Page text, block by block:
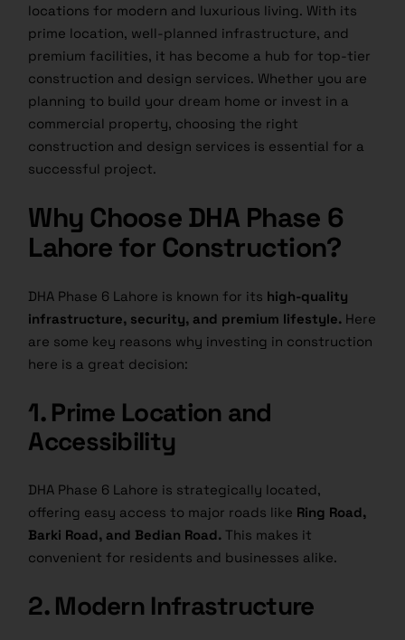
locations for modern and luxurious living. With its
prime location, well-planned infrastructure, and
premium facilities, it has become a hub for top-tier
construction and design services. Whether you are
planning to build your dream home or invest in a
commercial property, choosing the right
construction and design services is essential for a
successful project.
Why Choose DHA Phase 6
Lahore for Construction?
DHA Phase 6 Lahore is known for its high-quality
infrastructure, security, and premium lifestyle. Here
are some key reasons why investing in construction
here is a great decision:
1. Prime Location and
Accessibility
DHA Phase 6 Lahore is strategically located,
offering easy access to major roads like Ring Road,
Barki Road, and Bedian Road. This makes it
convenient for residents and businesses alike.
2. Modern Infrastructure